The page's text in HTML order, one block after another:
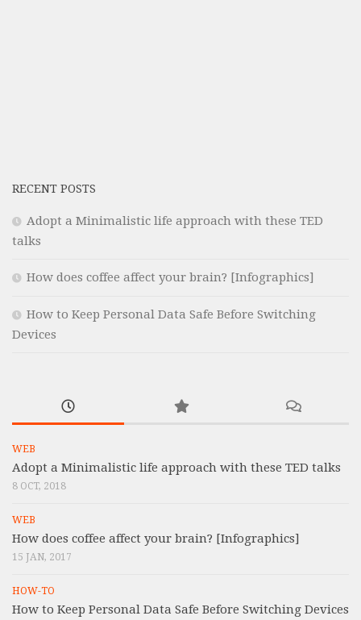
RECENT POSTS
Adopt a Minimalistic life approach with these TED
talks
How does coffee affect your brain? [Infographics]
How to Keep Personal Data Safe Before Switching
Devices
WEB
Adopt a Minimalistic life approach with these TED talks
8 OCT, 2018
WEB
How does coffee affect your brain? [Infographics]
15 JAN, 2017
HOW-TO
How to Keep Personal Data Safe Before Switching Devices